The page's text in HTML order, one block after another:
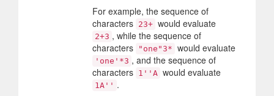
For example, the sequence of
characters 23+ would evaluate
2+3 , while the sequence of
characters
"one"3* would evaluate
'one'*3 , and the sequence of
characters 1''A would evaluate
1A'' .